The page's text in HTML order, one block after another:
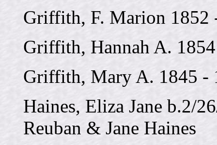
Griffith, F. Marion 1852
Griffith, Hannah A.
Griffith, Mary A. 1845 -
Haines, Eliza Jane b.2/
Reuban & Jane Haines